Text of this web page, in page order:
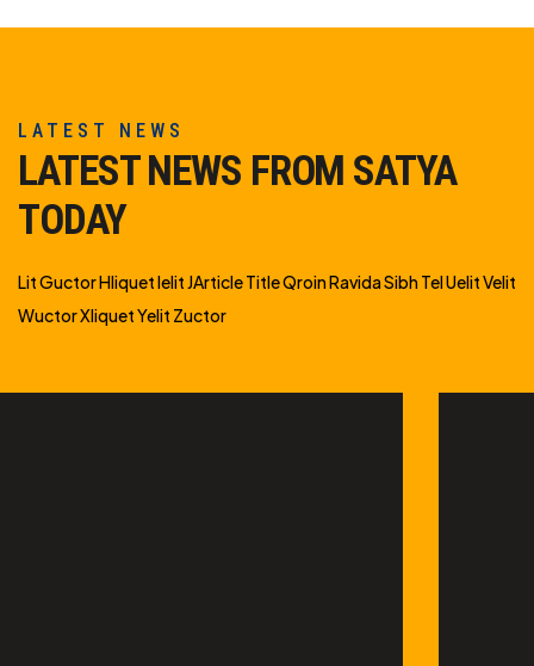
LATEST NEWS
LATEST NEWS FROM SATYA
TODAY
Lit Guctor Hliquet Ielit JArticle Title Qroin Ravida Sibh Tel Uelit Velit
Wuctor Xliquet Yelit Zuctor